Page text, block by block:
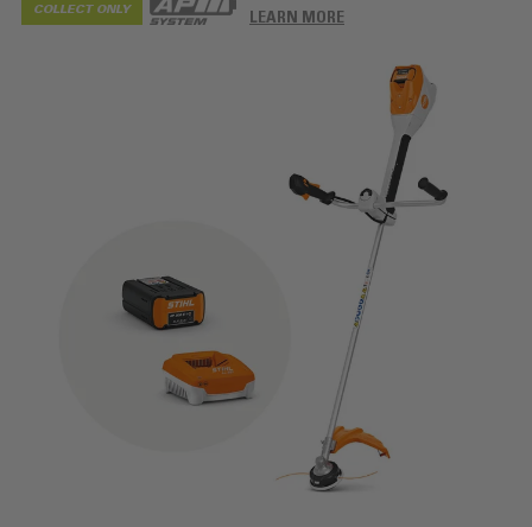
COLLECT ONLY LEARN MORE